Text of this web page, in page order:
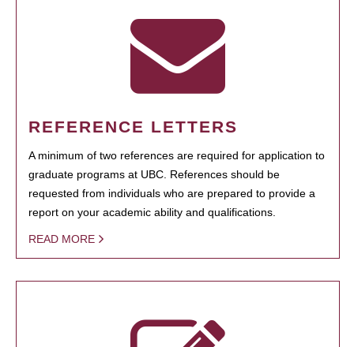
REFERENCE LETTERS
A minimum of two references are required for application to
graduate programs at UBC. References should be
requested from individuals who are prepared to provide a
report on your academic ability and qualifications.
READ MORE